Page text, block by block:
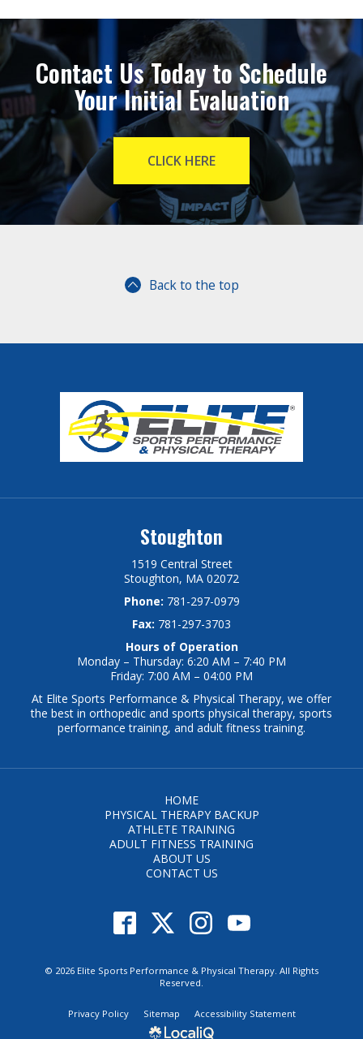
Contact Us Today to Schedule
Your Initial Evaluation
CLICK HERE
Back to the top
Stoughton
1519 Central Street
Stoughton, MA 02072
Phone: 781-297-0979
Fax: 781-297-3703
Hours of Operation
Monday – Thursday: 6:20 AM – 7:40 PM
Friday: 7:00 AM – 04:00 PM
At Elite Sports Performance & Physical Therapy, we offer
the best in orthopedic and sports physical therapy, sports
performance training, and adult fitness training.
HOME
PHYSICAL THERAPY BACKUP
ATHLETE TRAINING
ADULT FITNESS TRAINING
ABOUT US
CONTACT US
© 2026 Elite Sports Performance & Physical Therapy. All Rights
Reserved.
Privacy Policy Sitemap Accessibility Statement